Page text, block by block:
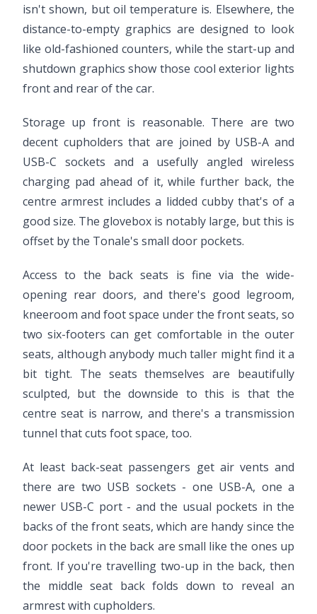
isn't shown, but oil temperature is. Elsewhere, the
distance-to-empty graphics are designed to look
like old-fashioned counters, while the start-up and
shutdown graphics show those cool exterior lights
front and rear of the car.
Storage up front is reasonable. There are two
decent cupholders that are joined by USB-A and
USB-C sockets and a usefully angled wireless
charging pad ahead of it, while further back, the
centre armrest includes a lidded cubby that's of a
good size. The glovebox is notably large, but this is
offset by the Tonale's small door pockets.
Access to the back seats is fine via the wide-
opening rear doors, and there's good legroom,
kneeroom and foot space under the front seats, so
two six-footers can get comfortable in the outer
seats, although anybody much taller might find it a
bit tight. The seats themselves are beautifully
sculpted, but the downside to this is that the
centre seat is narrow, and there's a transmission
tunnel that cuts foot space, too.
At least back-seat passengers get air vents and
there are two USB sockets - one USB-A, one a
newer USB-C port - and the usual pockets in the
backs of the front seats, which are handy since the
door pockets in the back are small like the ones up
front. If you're travelling two-up in the back, then
the middle seat back folds down to reveal an
armrest with cupholders.